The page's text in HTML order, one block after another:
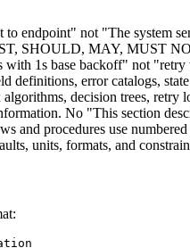
to endpoint" not "The system
SHOULD, MAY, MUST
with 1s base backoff" not
definitions, error catalogs,
algorithms, decision trees, retry
No "This section
and procedures use
units, formats, and